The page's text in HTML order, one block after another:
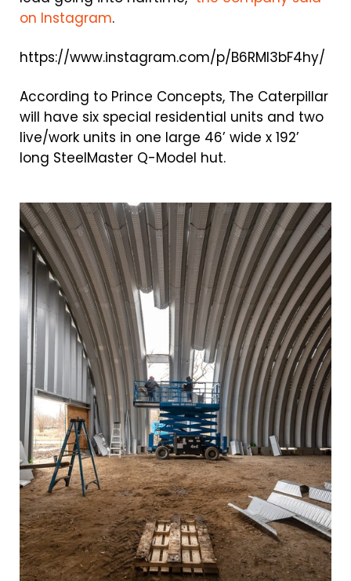
on Instagram.
https://www.instagram.com/p/B6RMI3bF4hy/
According to Prince Concepts, The Caterpillar
will have six special residential units and two
live/work units in one large 46’ wide x 192’
long SteelMaster Q-Model hut.